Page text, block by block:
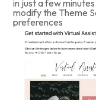
in just a few
modify the Theme
preferences